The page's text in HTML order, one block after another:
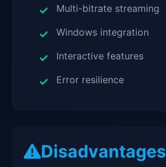
Multi-bitrate streaming
Windows integration
Interactive features
Error resilience
Disadvantages